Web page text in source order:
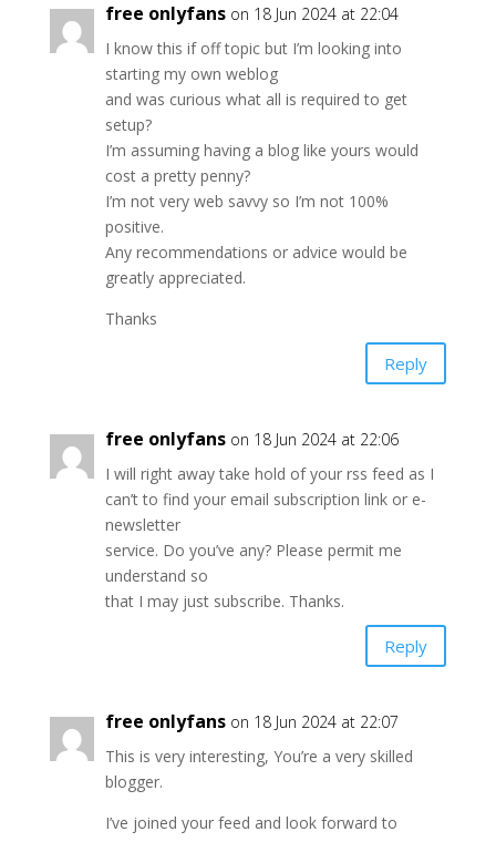
free onlyfans on 18 Jun 2024 at 22:04
I know this if off topic but I’m looking into
starting my own weblog
and was curious what all is required to get
setup?
I’m assuming having a blog like yours would
cost a pretty penny?
I’m not very web savvy so I’m not 100%
positive.
Any recommendations or advice would be
greatly appreciated.
Thanks
Reply
free onlyfans on 18 Jun 2024 at 22:06
I will right away take hold of your rss feed as I
can’t to find your email subscription link or e-
newsletter
service. Do you’ve any? Please permit me
understand so
that I may just subscribe. Thanks.
Reply
free onlyfans on 18 Jun 2024 at 22:07
This is very interesting, You’re a very skilled
blogger.
I’ve joined your feed and look forward to